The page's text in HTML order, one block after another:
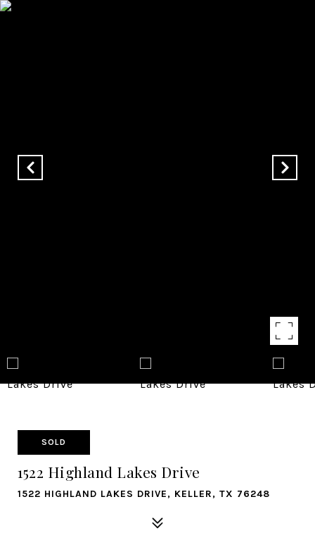
SOLD
1522 Highland Lakes Drive
1522 HIGHLAND LAKES DRIVE, KELLER, TX 76248